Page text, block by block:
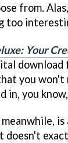
from.
too
Your
you
in, you
meanwhile,
doesn't